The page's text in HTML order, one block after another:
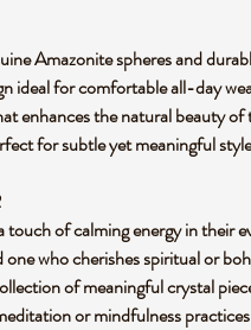
Amazonite spheres and
ideal for comfortable all-day
enhances the natural beauty of
for subtle yet meaningful
touch of calming energy in their
who cherishes spiritual or
of meaningful crystal
or mindfulness practices